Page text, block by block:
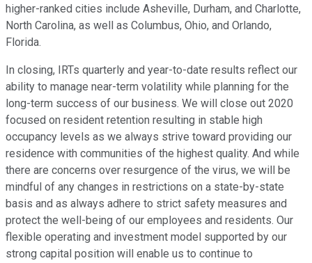
higher-ranked cities include Asheville, Durham, and Charlotte,
North Carolina, as well as Columbus, Ohio, and Orlando,
Florida.
In closing, IRTs quarterly and year-to-date results reflect our
ability to manage near-term volatility while planning for the
long-term success of our business. We will close out 2020
focused on resident retention resulting in stable high
occupancy levels as we always strive toward providing our
residence with communities of the highest quality. And while
there are concerns over resurgence of the virus, we will be
mindful of any changes in restrictions on a state-by-state
basis and as always adhere to strict safety measures and
protect the well-being of our employees and residents. Our
flexible operating and investment model supported by our
strong capital position will enable us to continue to